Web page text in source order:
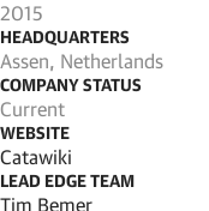
2015
HEADQUARTERS
Assen, Netherlands
COMPANY STATUS
Current
WEBSITE
Catawiki
LEAD EDGE TEAM
Tim Bemer